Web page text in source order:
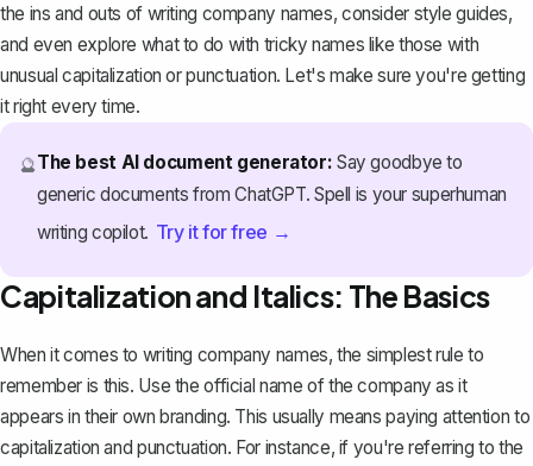
the ins and outs of writing company names, consider style guides,
and even explore what to do with tricky names like those with
unusual capitalization or punctuation. Let's make sure you're getting
it right every time.
🔮The best AI document generator: Say goodbye to
generic documents from ChatGPT. Spell is your superhuman
writing copilot. Try it for free →
Capitalization and Italics: The Basics
When it comes to writing company names, the simplest rule to
remember is this. Use the official name of the company as it
appears in their own branding. This usually means paying attention to
capitalization and punctuation. For instance, if you're referring to the